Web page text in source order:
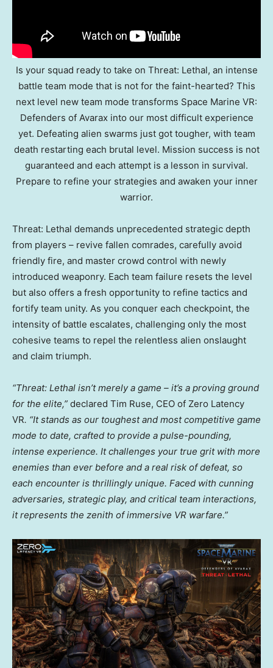
Is your squad ready to take on Threat: Lethal, an intense
battle team mode that is not for the faint-hearted? This
next level new team mode transforms Space Marine VR:
Defenders of Avarax into our most difficult experience
yet. Defeating alien swarms just got tougher, with team
death restarting each brutal level. Mission success is not
guaranteed and each attempt is a lesson in survival.
Prepare to refine your strategies and awaken your inner
warrior.
Threat: Lethal demands unprecedented strategic depth
from players – revive fallen comrades, carefully avoid
friendly fire, and master crowd control with newly
introduced weaponry. Each team failure resets the level
but also offers a fresh opportunity to refine tactics and
fortify team unity. As you conquer each checkpoint, the
intensity of battle escalates, challenging only the most
cohesive teams to repel the relentless alien onslaught
and claim triumph.
“Threat: Lethal isn’t merely a game – it’s a proving ground
for the elite,” declared Tim Ruse, CEO of Zero Latency
VR. “It stands as our toughest and most competitive game
mode to date, crafted to provide a pulse-pounding,
intense experience. It challenges your true grit with more
enemies than ever before and a real risk of defeat, so
each encounter is thrillingly unique. Faced with cunning
adversaries, strategic play, and critical team interactions,
it represents the zenith of immersive VR warfare.”